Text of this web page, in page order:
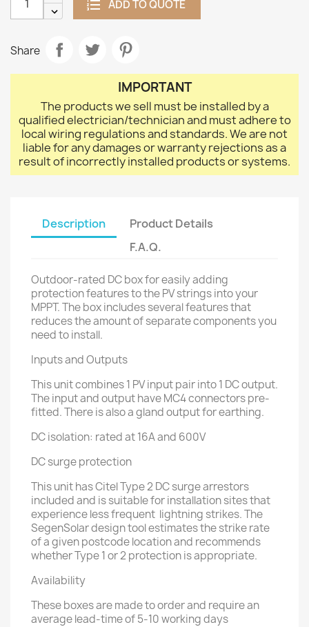
ADD TO QUOTE
Share
IMPORTANT
The products we sell must be installed by a
qualified electrician/technician and must adhere to
local wiring regulations and standards. We are not
liable for any damages or warranty rejections as a
result of incorrectly installed products or systems.
Description
Product Details
F.A.Q.
Outdoor-rated DC box for easily adding
protection features to the PV strings into your
MPPT. The box includes several features that
reduces the amount of separate components you
need to install.
Inputs and Outputs
This unit combines 1 PV input pair into 1 DC output.
The input and output have MC4 connectors pre-
fitted. There is also a gland output for earthing.
DC isolation: rated at 16A and 600V
DC surge protection
This unit has Citel Type 2 DC surge arrestors
included and is suitable for installation sites that
experience less frequent lightning strikes. The
SegenSolar design tool estimates the strike rate
of a given postcode location and recommends
whether Type 1 or 2 protection is appropriate.
Availability
These boxes are made to order and require an
average lead-time of 5-10 working days